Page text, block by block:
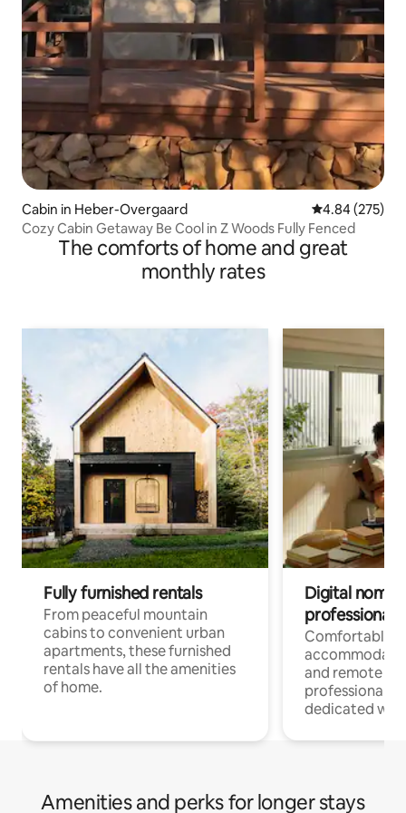
Cabin in Heber-Overgaard 4.84 out of 5
4.84 (275)
Cozy Cabin Getaway Be Cool in Z Woods Fully Fenced
The comforts of home and great
monthly rates
Fully furnished rentals
From peaceful mountain
cabins to convenient urban
apartments, these furnished
rentals have all the amenities
of home.
Digital
professionals
Comfortable
and remote
professionals
dedicated
Amenities and perks for longer stays